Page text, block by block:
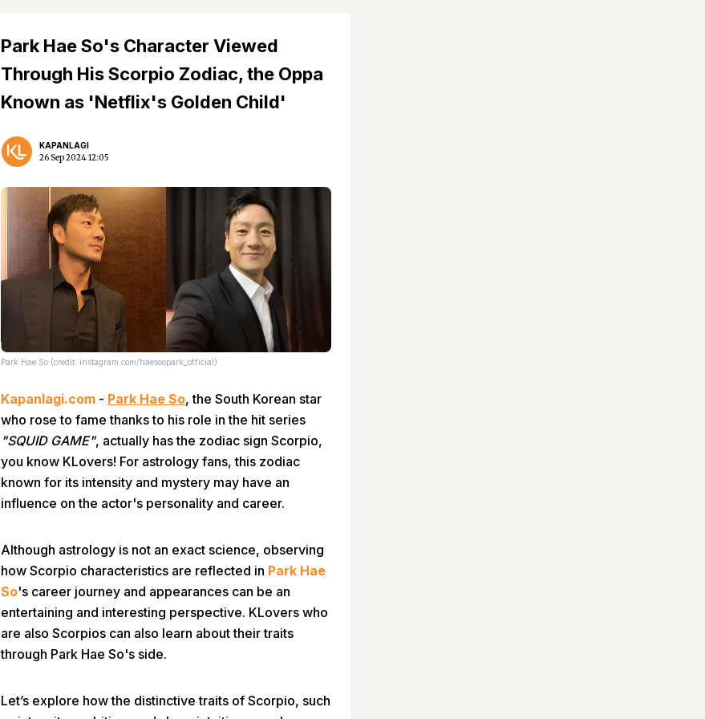
Park Hae So's Character Viewed
Through His Scorpio Zodiac, the Oppa
Known as 'Netflix's Golden Child'
KAPANLAGI
26 Sep 2024 12:05
Park Hae So (credit: instagram.com/haesoopark_official)
Kapanlagi.com - Park Hae So, the South Korean star
who rose to fame thanks to his role in the hit series
"SQUID GAME", actually has the zodiac sign Scorpio,
you know KLovers! For astrology fans, this zodiac
known for its intensity and mystery may have an
influence on the actor's personality and career.
Although astrology is not an exact science, observing
how Scorpio characteristics are reflected in Park Hae
So's career journey and appearances can be an
entertaining and interesting perspective. KLovers who
are also Scorpios can also learn about their traits
through Park Hae So's side.
Let’s explore how the distinctive traits of Scorpio, such